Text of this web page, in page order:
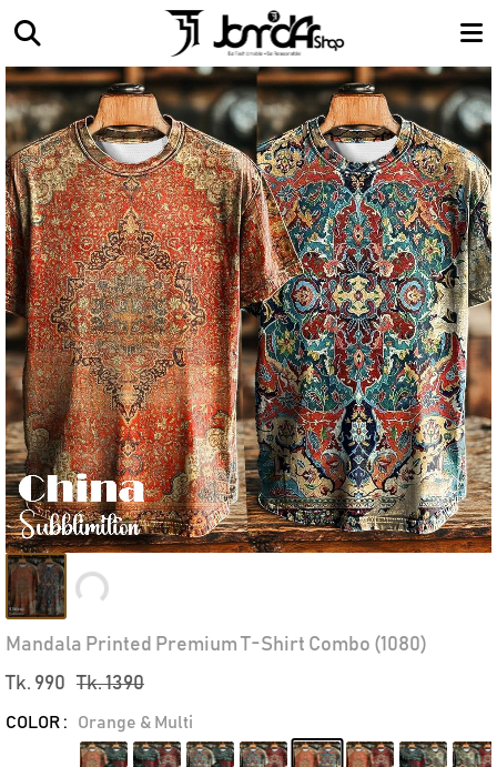
Loading...
Mandala Printed Premium T-Shirt Combo (1080)
Tk. 990
Tk. 1390
COLOR : Orange & Multi